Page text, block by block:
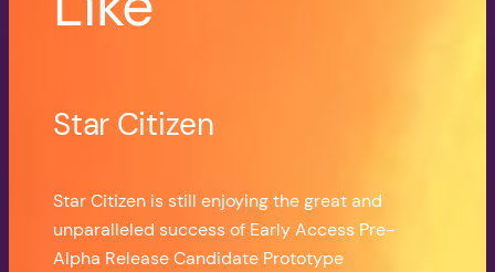
Star Citizen
Star Citizen is still enjoying the great and
unparalleled success of Early Access Pre-
Alpha Release Candidate Prototype